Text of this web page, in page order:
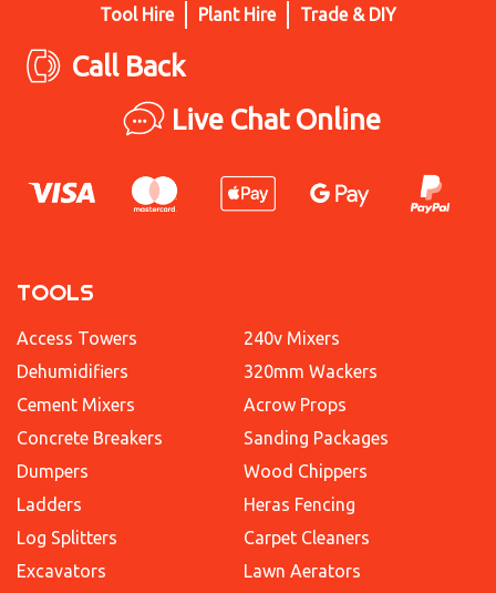
Tool Hire Plant Hire Trade & DIY
Call Back
Live Chat Online
TOOLS
Access Towers
Dehumidifiers
Cement Mixers
Concrete Breakers
Dumpers
Ladders
Log Splitters
Excavators
240v Mixers
320mm Wackers
Acrow Props
Sanding Packages
Wood Chippers
Heras Fencing
Carpet Cleaners
Lawn Aerators